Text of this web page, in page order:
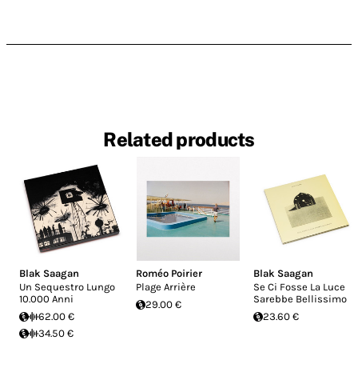
Related products
Blak Saagan
Un Sequestro Lungo
10.000 Anni
62.00 €
34.50 €
Roméo Poirier
Plage Arrière
29.00 €
Blak Saagan
Se Ci Fosse La Luce
Sarebbe Bellissimo
23.60 €